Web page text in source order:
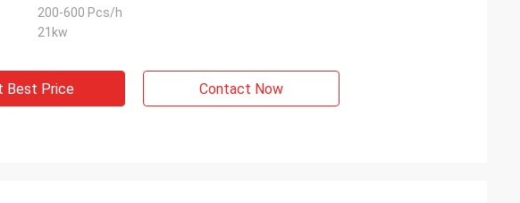
200-600 Pcs/h
21kw
Best Price Contact Now